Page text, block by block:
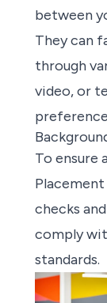
between
They can
through
video, or
To ensure
checks
comply
standards.